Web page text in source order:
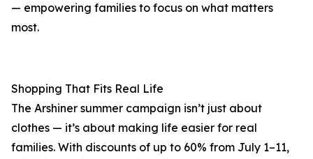
— empowering families to focus on what matters
most.
Shopping That Fits Real Life
The Arshiner summer campaign isn’t just about
clothes — it’s about making life easier for real
families. With discounts of up to 60% from July 1–11,